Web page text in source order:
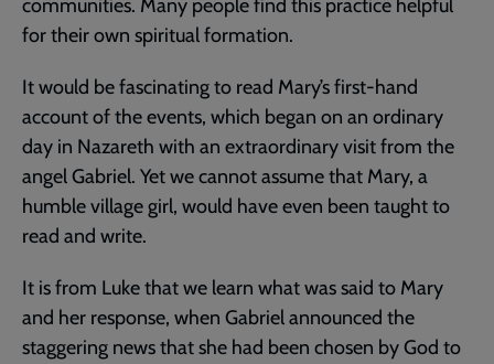
communities. Many people find this practice helpful
for their own spiritual formation.
It would be fascinating to read Mary’s first-hand
account of the events, which began on an ordinary
day in Nazareth with an extraordinary visit from the
angel Gabriel. Yet we cannot assume that Mary, a
humble village girl, would have even been taught to
read and write.
It is from Luke that we learn what was said to Mary
and her response, when Gabriel announced the
staggering news that she had been chosen by God to